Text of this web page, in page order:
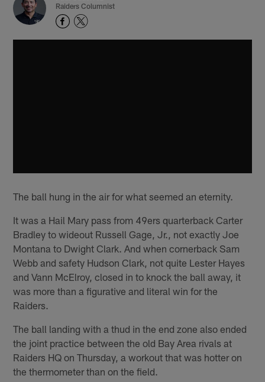
Raiders Columnist
The ball hung in the air for what seemed an eternity.
It was a Hail Mary pass from 49ers quarterback Carter
Bradley to wideout Russell Gage, Jr., not exactly Joe
Montana to Dwight Clark. And when cornerback Sam
Webb and safety Hudson Clark, not quite Lester Hayes
and Vann McElroy, closed in to knock the ball away, it
was more than a figurative and literal win for the
Raiders.
The ball landing with a thud in the end zone also ended
the joint practice between the old Bay Area rivals at
Raiders HQ on Thursday, a workout that was hotter on
the thermometer than on the field.